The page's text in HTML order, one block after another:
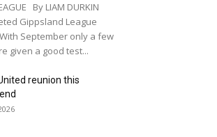
By LIAM DURKIN
Gippsland League
September only a few
given a good test...
reunion this